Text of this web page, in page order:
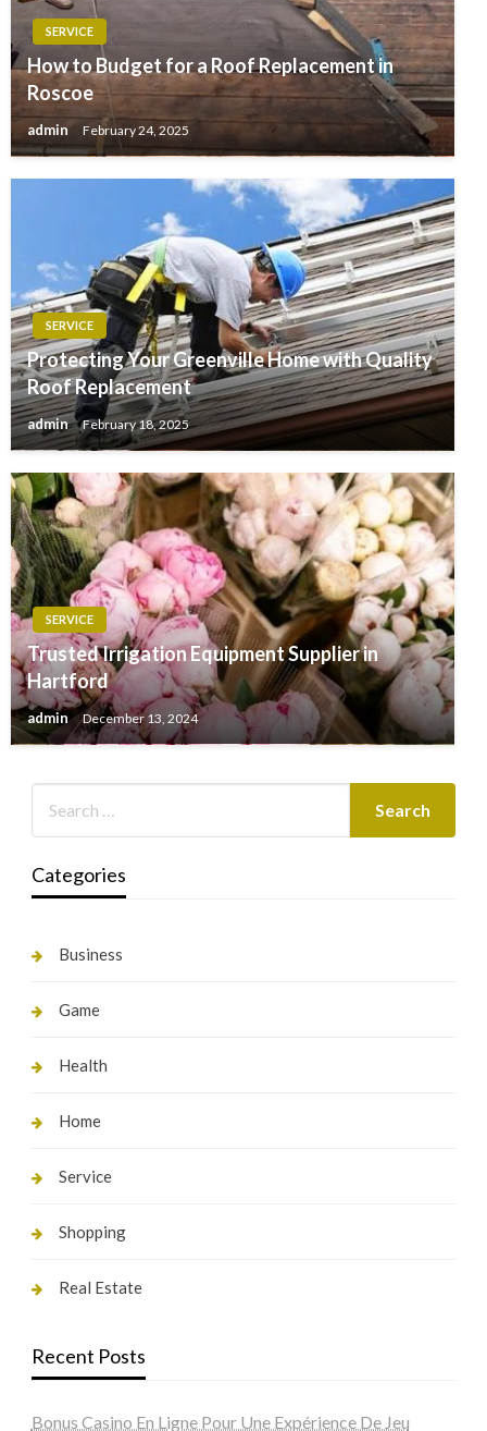
SERVICE
How to Budget for a Roof Replacement in
Roscoe
admin February 24, 2025
SERVICE
Protecting Your Greenville Home with Quality
Roof Replacement
admin February 18, 2025
SERVICE
Trusted Irrigation Equipment Supplier in
Hartford
admin December 13, 2024
Categories
Business
Game
Health
Home
Service
Shopping
Real Estate
Recent Posts
Bonus Casino En Ligne Pour Une Expérience De Jeu